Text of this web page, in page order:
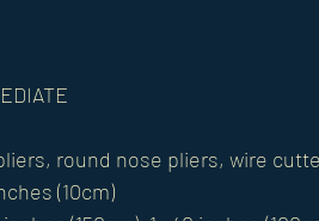
round nose pliers, wire
(10cm)